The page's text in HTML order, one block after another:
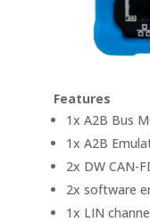
Features
1x A2B Bus
1x A2B
2x DW CAN-
2x software
1x LIN